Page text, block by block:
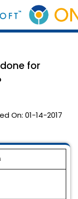
for
On: 01-14-2017